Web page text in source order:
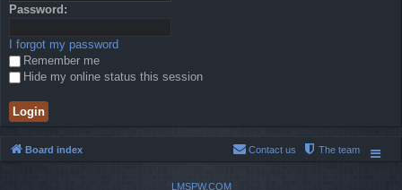
Password:
I forgot my password
Remember me
Hide my online status this session
Board index The team
Contact us
LMSPW.COM